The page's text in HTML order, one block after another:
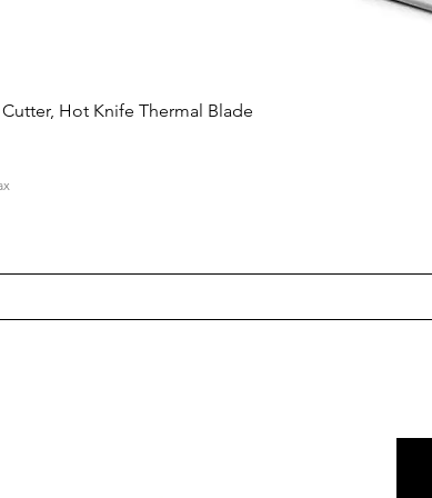
Hot Knife Thermal Blade